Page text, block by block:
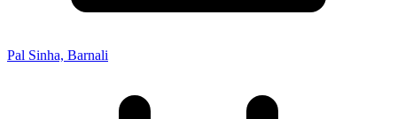
Pal Sinha, Barnali